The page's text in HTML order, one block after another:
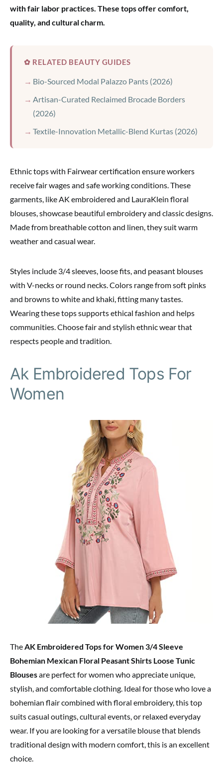
with fair labor practices. These tops offer comfort,
quality, and cultural charm.
✿ RELATED BEAUTY GUIDES
Bio-Sourced Modal Palazzo Pants (2026)
Artisan-Curated Reclaimed Brocade Borders
(2026)
Textile-Innovation Metallic-Blend Kurtas (2026)
Ethnic tops with Fairwear certification ensure workers
receive fair wages and safe working conditions. These
garments, like AK embroidered and LauraKlein floral
blouses, showcase beautiful embroidery and classic designs.
Made from breathable cotton and linen, they suit warm
weather and casual wear.
Styles include 3/4 sleeves, loose fits, and peasant blouses
with V-necks or round necks. Colors range from soft pinks
and browns to white and khaki, fitting many tastes.
Wearing these tops supports ethical fashion and helps
communities. Choose fair and stylish ethnic wear that
respects people and tradition.
Ak Embroidered Tops For
Women
TheAK Embroidered Tops for Women 3/4 Sleeve
Bohemian Mexican Floral Peasant Shirts Loose Tunic
Blousesare perfect for women who appreciate unique,
stylish, and comfortable clothing. Ideal for those who love a
bohemian flair combined with floral embroidery, this top
suits casual outings, cultural events, or relaxed everyday
wear. If you are looking for a versatile blouse that blends
traditional design with modern comfort, this is an excellent
choice.